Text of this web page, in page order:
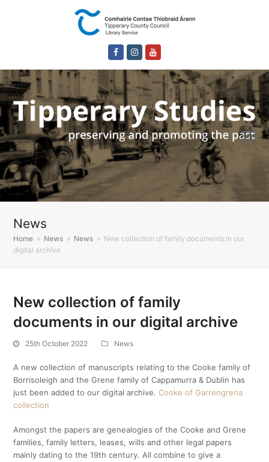
FacebookInstagram
News
Home » News » News » New collection of family documents in our
digital archive
New collection of family
documents in our digital archive
25th October 2022 News
A new collection of manuscripts relating to the Cooke family of
Borrisoleigh and the Grene family of Cappamurra & Dublin has
just been added to our digital archive.Cooke of Garrengrena
collection
Amongst the papers are genealogies of the Cooke and Grene
families, family letters, leases, wills and other legal papers
mainly dating to the 19th century. All combine to give a